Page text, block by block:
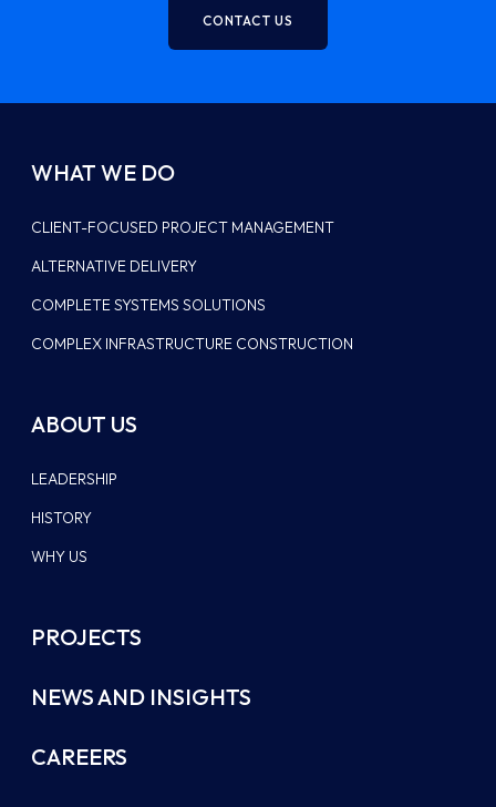
CONTACT US
WHAT WE DO
CLIENT-FOCUSED PROJECT MANAGEMENT
ALTERNATIVE DELIVERY
COMPLETE SYSTEMS SOLUTIONS
COMPLEX INFRASTRUCTURE CONSTRUCTION
ABOUT US
LEADERSHIP
HISTORY
WHY US
PROJECTS
NEWS AND INSIGHTS
CAREERS